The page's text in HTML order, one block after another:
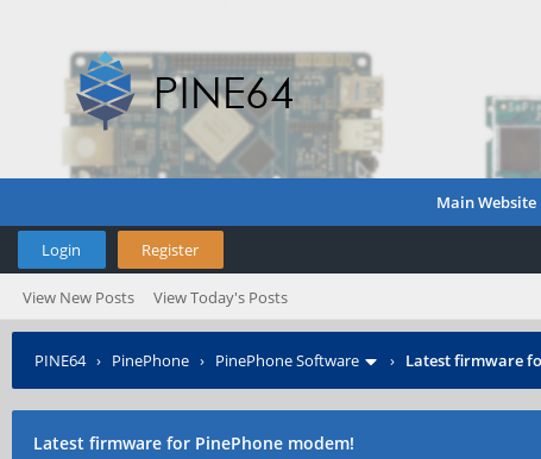
Main Website
Login Register
View New Posts View Today's Posts
PINE64› PinePhone › PinePhone Software › Latest firmware
Latest firmware for PinePhone modem!